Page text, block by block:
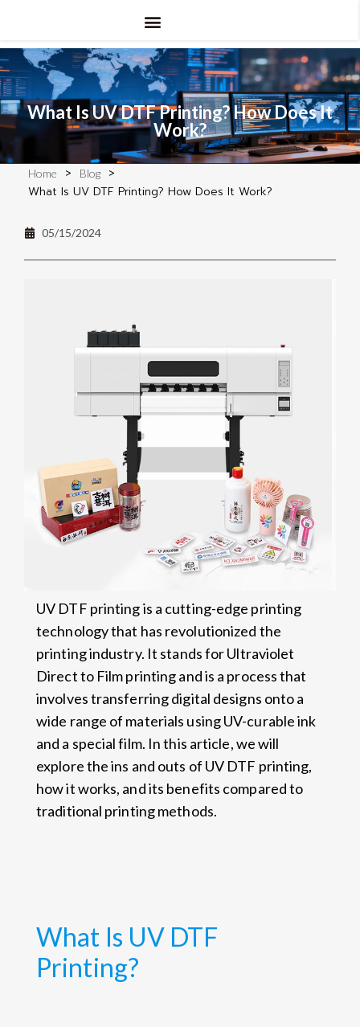
What Is UV DTF Printing? How Does It
Work?
Home > Blog
>
What Is UV DTF Printing? How Does It Work?
05/15/2024
UV DTF printing is a cutting-edge printing
technology that has revolutionized the
printing industry. It stands for Ultraviolet
Direct to Film printing and is a process that
involves transferring digital designs onto a
wide range of materials using UV-curable ink
and a special film. In this article, we will
explore the ins and outs of UV DTF printing,
how it works, and its benefits compared to
traditional printing methods.
What Is UV DTF
Printing?